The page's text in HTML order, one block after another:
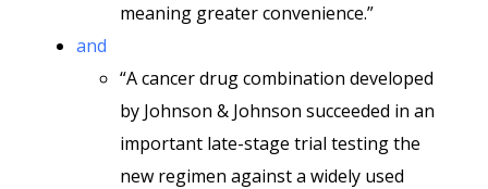
meaning greater convenience.”
and
“A cancer drug combination developed
by Johnson & Johnson succeeded in an
important late-stage trial testing the
new regimen against a widely used